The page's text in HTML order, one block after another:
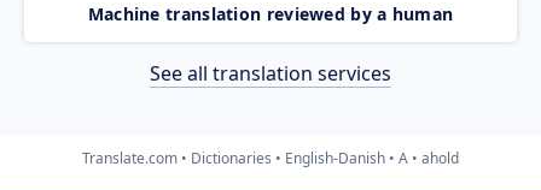
Machine translation reviewed by a human
See all translation services
Translate.com Dictionaries English-Danish A ahold